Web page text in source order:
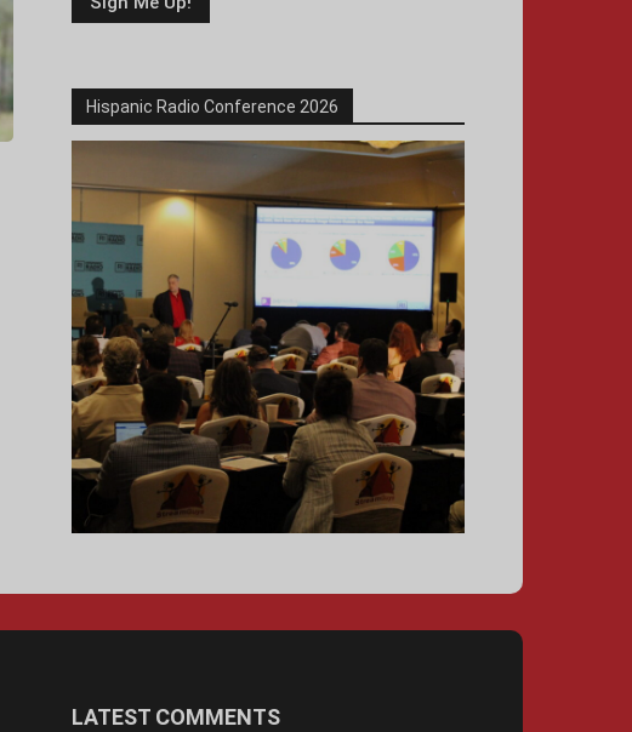
Hispanic Radio Conference 2026
LATEST COMMENTS